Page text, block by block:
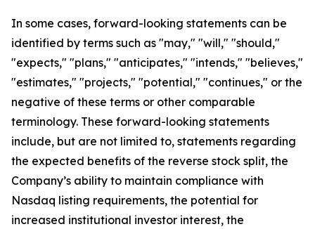
In some cases, forward-looking statements can be
identified by terms such as "may," "will," "should,"
"expects," "plans," "anticipates," "intends," "believes,"
"estimates," "projects," "potential," "continues," or the
negative of these terms or other comparable
terminology. These forward-looking statements
include, but are not limited to, statements regarding
the expected benefits of the reverse stock split, the
Company’s ability to maintain compliance with
Nasdaq listing requirements, the potential for
increased institutional investor interest, the